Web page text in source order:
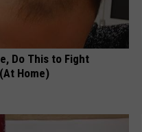
Do This to Fight
Home)